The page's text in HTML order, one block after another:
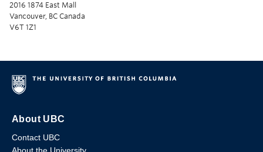
2016 1874 East Mall
Vancouver, BC Canada
V6T 1Z1
About UBC
Contact UBC